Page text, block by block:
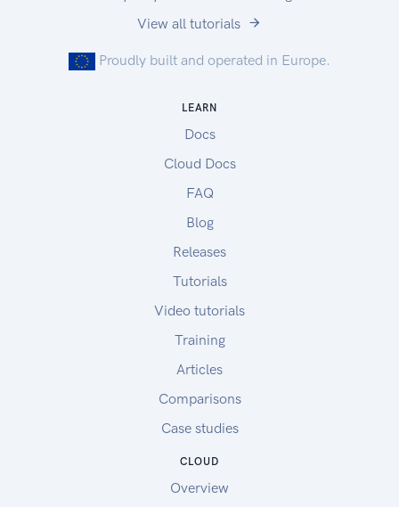
View all tutorials
Proudly built and operated in Europe.
LEARN
Docs
Cloud Docs
FAQ
Blog
Releases
Tutorials
Video tutorials
Training
Articles
Comparisons
Case studies
CLOUD
Overview